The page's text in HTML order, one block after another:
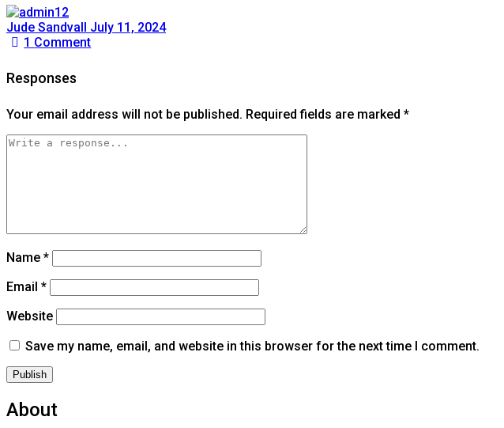
Jude Sandvall July 11, 2024
1 Comment
Responses
Your email address will not be published. Required fields are marked *
Name *
Email *
Website
Save my name, email, and website in this browser for the next time I comment.
About